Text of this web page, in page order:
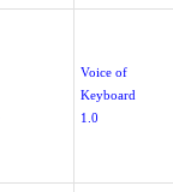
Voice of
Keyboard
1.0